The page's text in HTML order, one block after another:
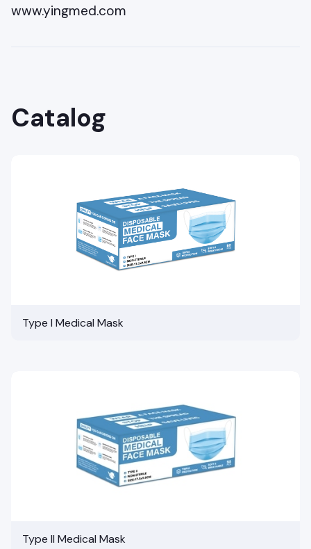
www.yingmed.com
Catalog
Type I Medical Mask
Type II Medical Mask